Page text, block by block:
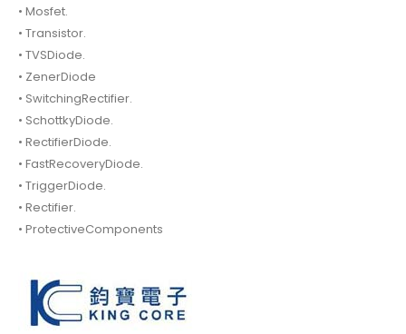
• Mosfet.
• Transistor.
• TVSDiode.
• ZenerDiode
• SwitchingRectifier.
• SchottkyDiode.
• RectifierDiode.
• FastRecoveryDiode.
• TriggerDiode.
• Rectifier.
• ProtectiveComponents